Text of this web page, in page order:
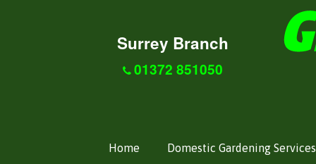
Surrey Branch
01372 851050
Home Domestic Gardening Services